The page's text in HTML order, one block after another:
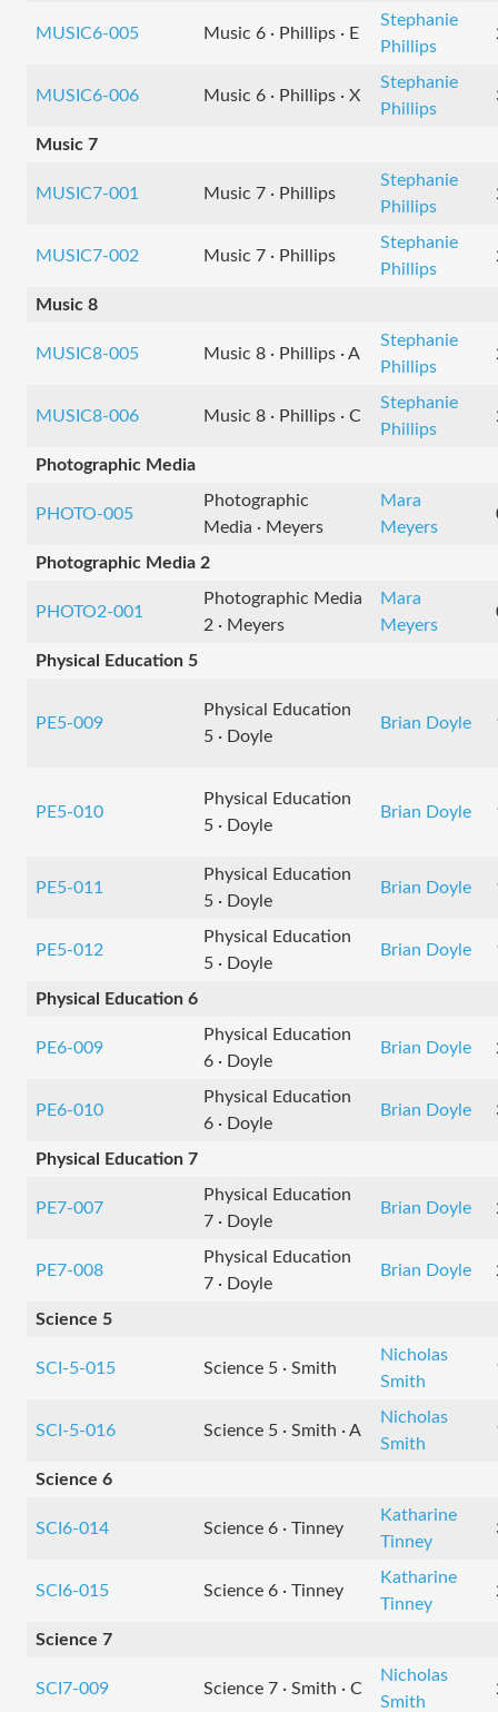
MUSIC6-005 Music 6 · Phillips · E
Stephanie
Phillips
MUSIC6-006 Music 6 · Phillips · X
Stephanie
Phillips
Music 7
MUSIC7-001 Music 7 · Phillips
Stephanie
Phillips
MUSIC7-002 Music 7 · Phillips
Stephanie
Phillips
Music 8
MUSIC8-005 Music 8 · Phillips · A
Stephanie
Phillips
MUSIC8-006 Music 8 · Phillips · C
Stephanie
Phillips
Photographic Media
PHOTO-005
Photographic
Media · Meyers
Mara
Meyers
Photographic Media 2
PHOTO2-001
Photographic Media
2 · Meyers
Mara
Meyers
Physical Education 5
PE5-009
Physical Education
5 · Doyle
Brian Doyle
PE5-010
Physical Education
5 · Doyle
Brian Doyle
PE5-011
Physical Education
5 · Doyle
Brian Doyle
PE5-012
Physical Education
5 · Doyle
Brian Doyle
Physical Education 6
PE6-009
Physical Education
6 · Doyle
Brian Doyle
PE6-010
Physical Education
6 · Doyle
Brian Doyle
Physical Education 7
PE7-007
Physical Education
7 · Doyle
Brian Doyle
PE7-008
Physical Education
7 · Doyle
Brian Doyle
Science 5
SCI-5-015 Science 5 · Smith
Nicholas
Smith
SCI-5-016 Science 5 · Smith · A
Nicholas
Smith
Science 6
SCI6-014 Science 6 · Tinney
Katharine
Tinney
SCI6-015 Science 6 · Tinney
Katharine
Tinney
Science 7
SCI7-009 Science 7 · Smith · C
Nicholas
Smith